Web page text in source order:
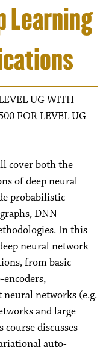
Learning
UG WITH
FOR LEVEL UG
cover both the
of deep neural
probabilistic
DNN
In this
neural network
from basic
networks (e.g.
and large
discusses
auto-